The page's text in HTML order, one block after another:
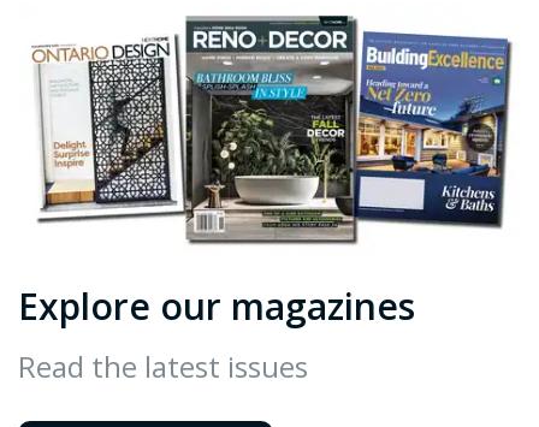
Explore our magazines
Read the latest issues